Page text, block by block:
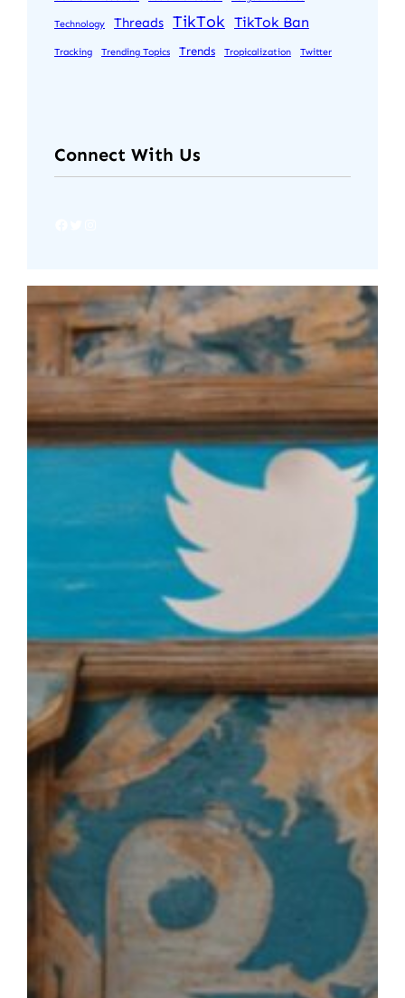
Technology Threads TikTok TikTok Ban
Tracking Trending Topics Trends Tropicalization Twitter
Connect With Us